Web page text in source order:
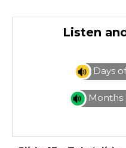
Listen
Days
Months